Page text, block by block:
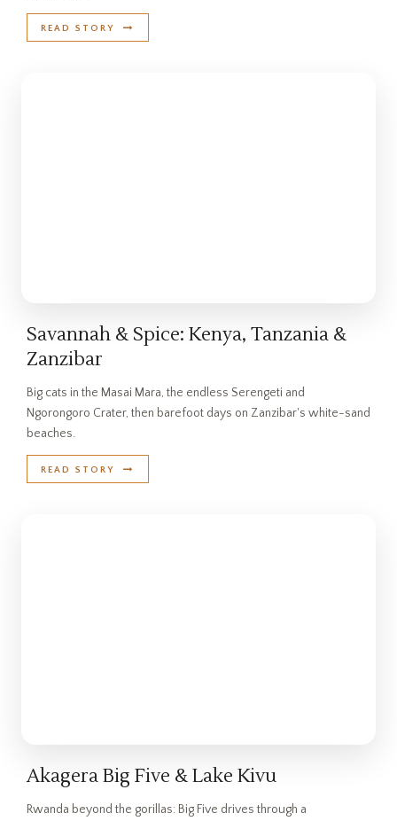
READ STORY
Savannah & Spice: Kenya, Tanzania &
Zanzibar
Big cats in the Masai Mara, the endless Serengeti and
Ngorongoro Crater, then barefoot days on Zanzibar's white-sand
beaches.
READ STORY
Akagera Big Five & Lake Kivu
Rwanda beyond the gorillas: Big Five drives through a